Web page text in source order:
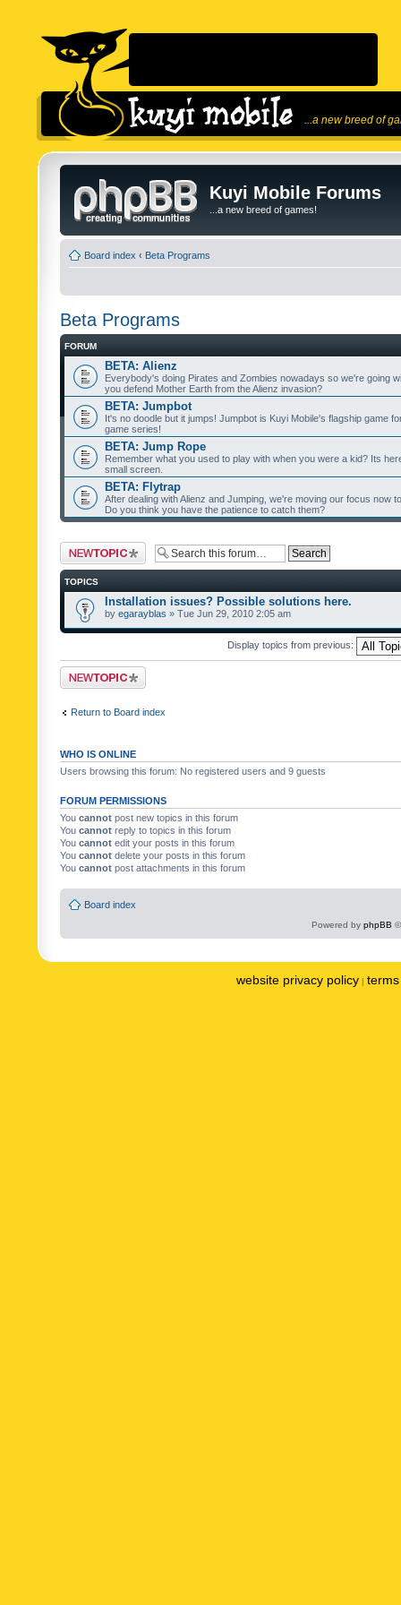
...a new breed of
Kuyi Mobile Forums
...a new breed of games!
Board index ‹ Beta Programs
Beta Programs
FORUM
BETA: Alienz
Everybody's doing Pirates and Zombies nowadays so we're going
you defend Mother Earth from the Alienz invasion?
BETA: Jumpbot
It's no doodle but it jumps! Jumpbot is Kuyi Mobile's flagship game
game series!
BETA: Jump Rope
Remember what you used to play with when you were a kid? Its
small screen.
BETA: Flytrap
After dealing with Alienz and Jumping, we're moving our focus now
Do you think you have the patience to catch them?
Post a new topic
TOPICS
Installation issues? Possible solutions here.
by egarayblas » Tue Jun 29, 2010 2:05 am
Display topics from previous:
Post a new topic
Return to Board index
WHO IS ONLINE
Users browsing this forum: No registered users and 9 guests
FORUM PERMISSIONS
You cannot post new topics in this forum
You cannot reply to topics in this forum
You cannot edit your posts in this forum
You cannot delete your posts in this forum
You cannot post attachments in this forum
Board index
Powered by phpBB
website privacy policy |